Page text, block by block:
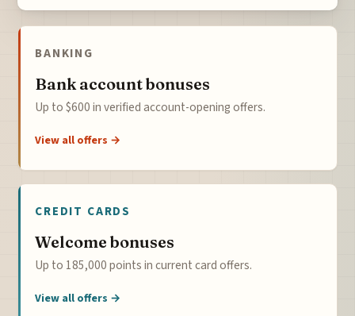
BANKING
Bank account bonuses
Up to $600 in verified account-opening offers.
View all offers →
CREDIT CARDS
Welcome bonuses
Up to 185,000 points in current card offers.
View all offers →